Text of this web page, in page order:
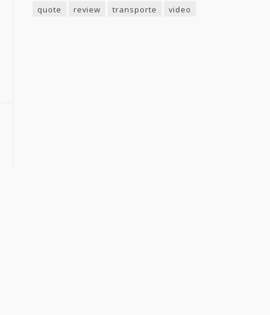
quote
review transporte video